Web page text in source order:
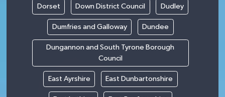
Dorset Down District Council Dudley
Dumfries and Galloway Dundee
Dungannon and South Tyrone Borough
Council
East Ayrshire East Dunbartonshire